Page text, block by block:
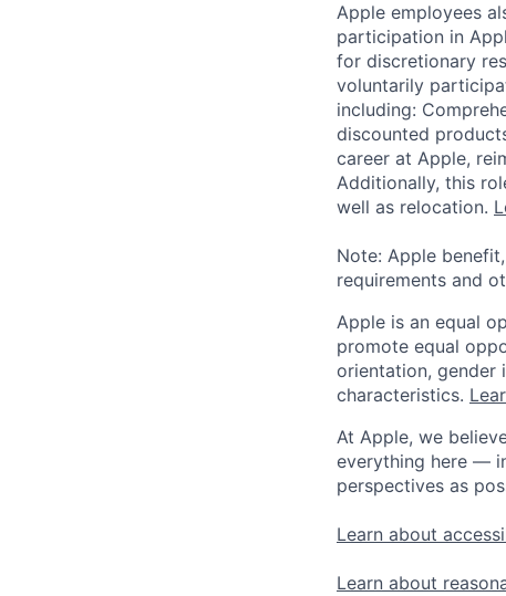
Apple employees
participation in
for discretionary
voluntarily
including:
discounted
career at Apple,
Additionally, this
well as relocation.
Note: Apple
requirements and
Apple is an equal
promote equal
orientation, gender
characteristics.
At Apple, we
everything here —
perspectives as
Learn about
Learn about